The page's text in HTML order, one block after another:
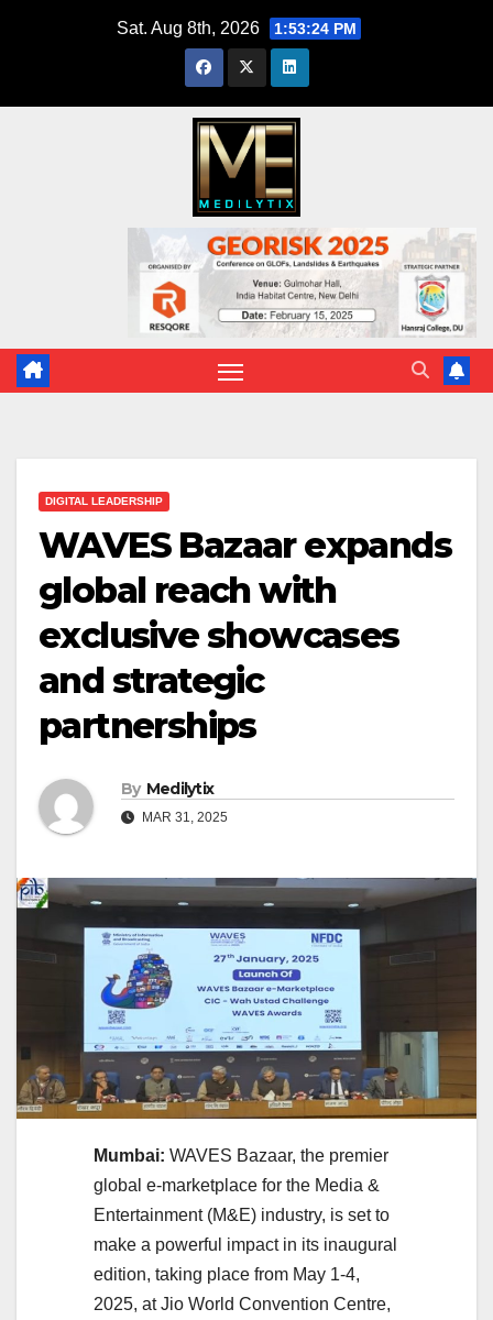
Sat. Aug 8th, 2026 1:53:25 PM
DIGITAL LEADERSHIP
WAVES Bazaar expands
global reach with
exclusive showcases
and strategic
partnerships
By Medilytix
MAR 31, 2025
Mumbai: WAVES Bazaar, the premier
global e-marketplace for the Media &
Entertainment (M&E) industry, is set to
make a powerful impact in its inaugural
edition, taking place from May 1-4,
2025, at Jio World Convention Centre,